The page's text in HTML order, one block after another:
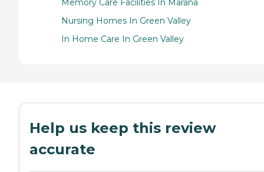
Nursing Homes In Green Valley
In Home Care In Green Valley
Help us keep this review
accurate